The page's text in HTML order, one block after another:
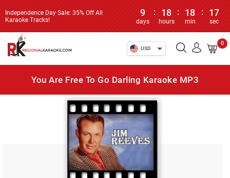
Independence Day Sale: 35% Off All
Karaoke Tracks!
9
days
: 18
hours
: 18
min
: 17
sec
USD
0
You Are Free To Go Darling Karaoke MP3